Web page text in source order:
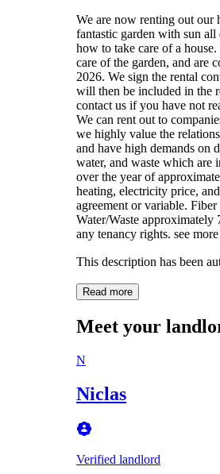
We are now renting out our
fantastic garden with sun
how to take care of a
care of the garden, and are
2026. We sign the rental
will then be included in the
contact us if you have not
We can rent out to
we highly value the
and have high demands on
water, and waste which are
over the year of
heating, electricity price,
agreement or variable.
Water/Waste
any tenancy rights. see
This description has been
Read more
Meet your
N
Niclas
Verified landlord